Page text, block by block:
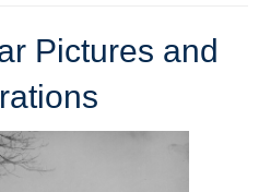
Pictures and